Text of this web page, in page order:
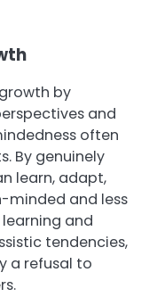
by
and
often
By genuinely
learn, adapt,
minded and less
and
tendencies,
a refusal to